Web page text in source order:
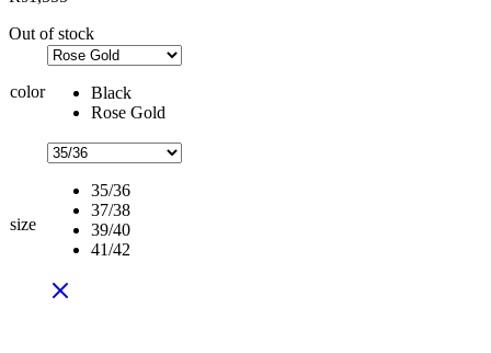
Out of stock
color
Black
Rose Gold
size
35/36
37/38
39/40
41/42